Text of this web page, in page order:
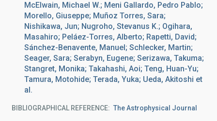
McElwain, Michael W.; Meni Gallardo, Pedro Pablo;
Morello, Giuseppe; Muñoz Torres, Sara;
Nishikawa, Jun; Nugroho, Stevanus K.; Ogihara,
Masahiro; Peláez-Torres, Alberto; Rapetti, David;
Sánchez-Benavente, Manuel; Schlecker, Martin;
Seager, Sara; Serabyn, Eugene; Serizawa, Takuma;
Stangret, Monika; Takahashi, Aoi; Teng, Huan-Yu;
Tamura, Motohide; Terada, Yuka; Ueda, Akitoshi et
al.
BIBLIOGRAPHICAL REFERENCE The Astrophysical Journal